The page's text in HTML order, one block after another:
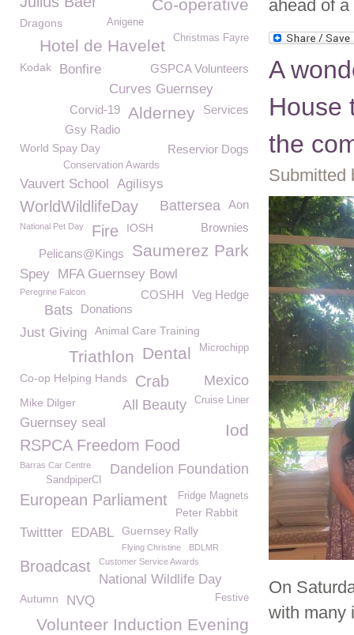
ahead of
A
House
the
Submitted
On
with many
Co-operative
Dragons
Anigene
Christmas Fayre
Hotel de Havelet
GSPCA Volunteers
Kodak
Bonfire
Curves Guernsey
Services
Alderney
Corvid-19
Gsy Radio
Reservior Dogs
World Spay Day
Conservation Awards
Vauvert School Agilisys
WorldWildlifeDay Aon
Battersea
Brownies
National Pet Day Fire IOSH
Saumerez Park
Pelicans@Kings
Spey MFA Guernsey Bowl
Peregrine Falcon Veg Hedge
COSHH
Donations
Bats
Just Giving Animal Care Training
Microchipp
Dental
Triathlon
Mexico
Co-op Helping Hands Crab
Cruise Liner
All Beauty
Mike Dilger
Guernsey seal Iod
RSPCA Freedom Food
Barras Car Centre Dandelion Foundation
SandpiperCI
European Parliament Fridge Magnets
Peter Rabbit
Twittter EDABL Guernsey Rally
Flying Christine BDLMR
Broadcast Customer Service Awards
National Wildlife Day
Autumn NVQ Festive
Volunteer Induction Evening